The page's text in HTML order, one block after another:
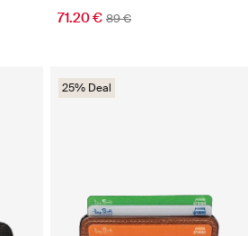
71.20 € 89 €
25% Deal